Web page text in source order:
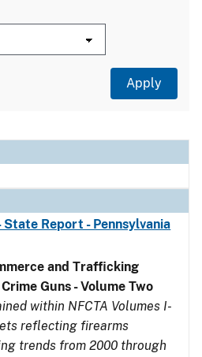
State Report - Pennsylvania
and Trafficking
Guns - Volume Two
within NFCTA Volumes I-
reflecting firearms
trends from 2000 through